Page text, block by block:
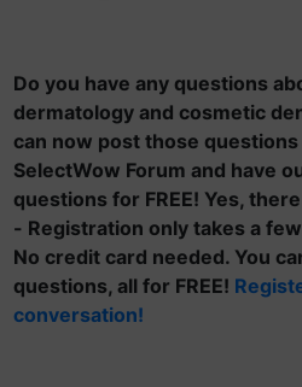
Do you have any questions
dermatology and cosmetic
can now post those questions
SelectWow Forum and have
questions for FREE! Yes,
- Registration only takes a
No credit card needed. You
questions, all for FREE!
conversation!